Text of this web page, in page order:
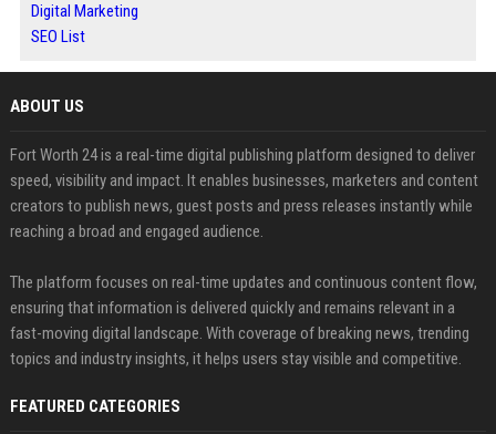
Digital Marketing
SEO List
ABOUT US
Fort Worth 24 is a real-time digital publishing platform designed to deliver
speed, visibility and impact. It enables businesses, marketers and content
creators to publish news, guest posts and press releases instantly while
reaching a broad and engaged audience.
The platform focuses on real-time updates and continuous content flow,
ensuring that information is delivered quickly and remains relevant in a
fast-moving digital landscape. With coverage of breaking news, trending
topics and industry insights, it helps users stay visible and competitive.
FEATURED CATEGORIES